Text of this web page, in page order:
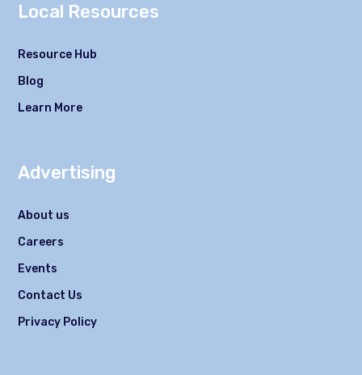
Local Resources
Resource Hub
Blog
Learn More
Advertising
About us
Careers
Events
Contact Us
Privacy Policy